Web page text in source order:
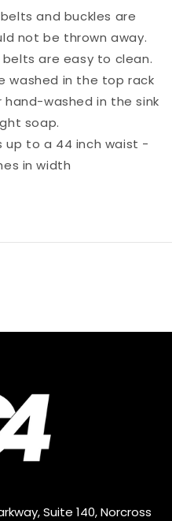
and buckles are
not be thrown away.
belts are easy to clean.
washed in the top rack
hand-washed in the sink
soap.
up to a 44 inch waist -
in width
Suite 140, Norcross